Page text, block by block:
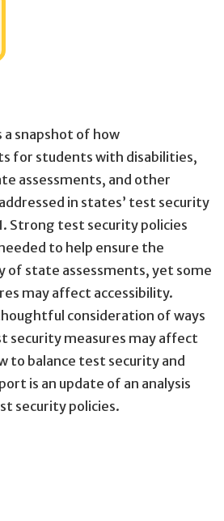
snapshot of how
for students with disabilities,
assessments, and other
in states’ test security
Strong test security policies
to help ensure the
of state assessments, yet some
may affect accessibility.
consideration of ways
security measures may affect
to balance test security and
is an update of an analysis
security policies.